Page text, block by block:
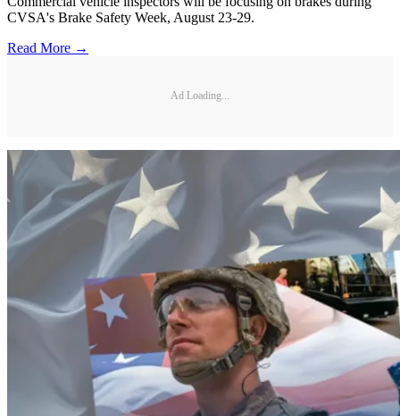
CVSA's Brake Safety Week, August 23-29.
Read More →
Ad Loading...